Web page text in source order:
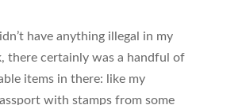
have anything illegal in my
there certainly was a handful of
items in there: like my
with stamps from some